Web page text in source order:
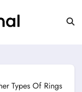
Types Of Rings